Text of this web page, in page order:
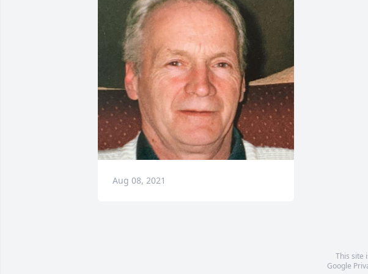
Aug 08, 2021
This site
Google